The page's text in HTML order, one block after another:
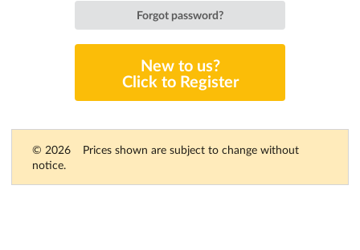
Forgot password?
New to us?
Click to Register
© 2026
Prices shown are subject to change without
notice.